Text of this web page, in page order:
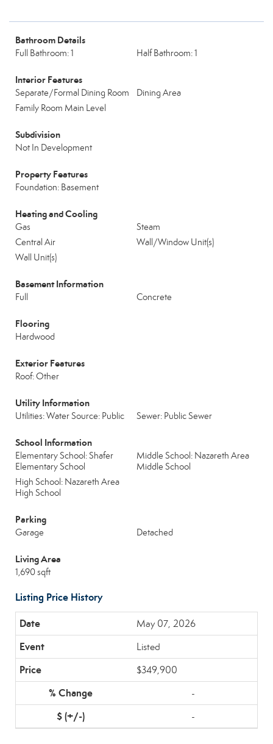
Bathroom Details
Full Bathroom: 1 Half Bathroom: 1
Interior Features
Separate/Formal Dining Room
Dining Area
Family Room Main Level
Subdivision
Not In Development
Property Features
Foundation: Basement
Heating and Cooling
Gas
Steam
Central Air
Wall/Window Unit(s)
Wall Unit(s)
Basement Information
Full Concrete
Flooring
Hardwood
Exterior Features
Roof: Other
Utility Information
Utilities: Water Source: Public Sewer: Public Sewer
School Information
Elementary School: Shafer
Elementary School
Middle School: Nazareth Area
Middle School
High School: Nazareth Area
High School
Parking
Garage Detached
Living Area
1,690 sqft
Listing Price History
May 07, 2026
Listed
$349,900
-
-